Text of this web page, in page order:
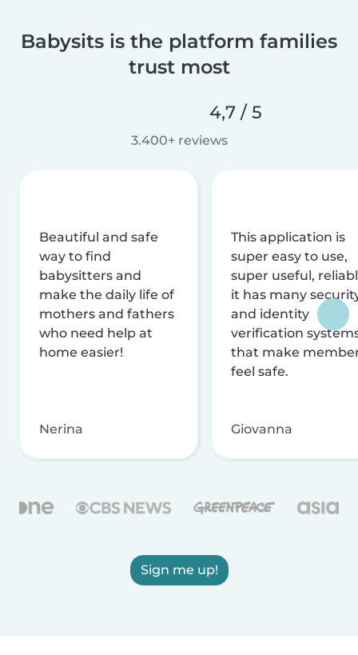
Babysits is the platform families
trust most
4,7 / 5
3.400+ reviews
Beautiful and safe
way to find
babysitters and
make the daily life of
mothers and fathers
who need help at
home easier!
Nerina
This application is
super easy to use,
super useful,
it has many
and identity
verification
that make
feel safe.
Giovanna
Sign me up!